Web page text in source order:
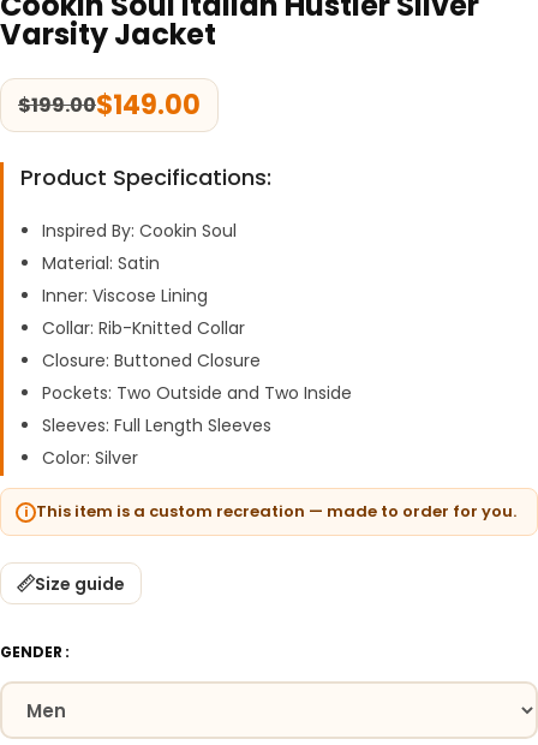
Varsity Jacket
$199.00$149.00
Product Specifications:
Inspired By: Cookin Soul
Material: Satin
Inner: Viscose Lining
Collar: Rib-Knitted Collar
Closure: Buttoned Closure
Pockets: Two Outside and Two Inside
Sleeves: Full Length Sleeves
Color: Silver
This item is a custom recreation — made to order for you.
Size guide
GENDER